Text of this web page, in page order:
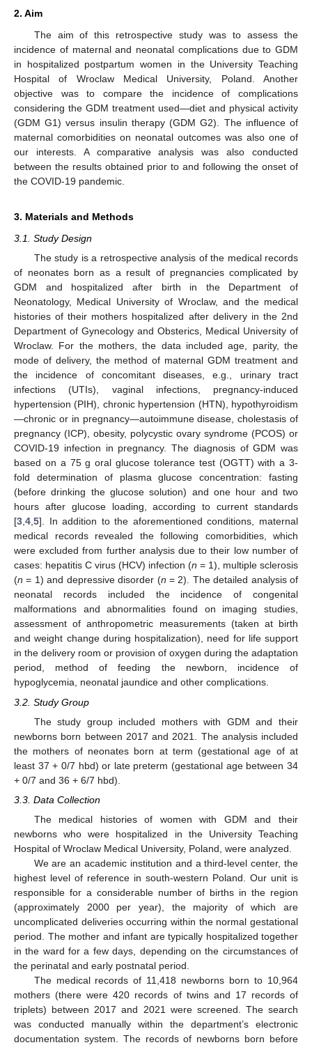
2. Aim
The aim of this retrospective study was to assess the
incidence of maternal and neonatal complications due to GDM
in hospitalized postpartum women in the University Teaching
Hospital of Wroclaw Medical University, Poland. Another
objective was to compare the incidence of complications
considering the GDM treatment used—diet and physical activity
(GDM G1) versus insulin therapy (GDM G2). The influence of
maternal comorbidities on neonatal outcomes was also one of
our interests. A comparative analysis was also conducted
between the results obtained prior to and following the onset of
the COVID-19 pandemic.
3. Materials and Methods
3.1. Study Design
The study is a retrospective analysis of the medical records
of neonates born as a result of pregnancies complicated by
GDM and hospitalized after birth in the Department of
Neonatology, Medical University of Wroclaw, and the medical
histories of their mothers hospitalized after delivery in the 2nd
Department of Gynecology and Obsterics, Medical University of
Wroclaw. For the mothers, the data included age, parity, the
mode of delivery, the method of maternal GDM treatment and
the incidence of concomitant diseases, e.g., urinary tract
infections (UTIs), vaginal infections, pregnancy-induced
hypertension (PIH), chronic hypertension (HTN), hypothyroidism
—chronic or in pregnancy—autoimmune disease, cholestasis of
pregnancy (ICP), obesity, polycystic ovary syndrome (PCOS) or
COVID-19 infection in pregnancy. The diagnosis of GDM was
based on a 75 g oral glucose tolerance test (OGTT) with a 3-
fold determination of plasma glucose concentration: fasting
(before drinking the glucose solution) and one hour and two
hours after glucose loading, according to current standards
[3,4,5]. In addition to the aforementioned conditions, maternal
medical records revealed the following comorbidities, which
were excluded from further analysis due to their low number of
cases: hepatitis C virus (HCV) infection (n = 1), multiple sclerosis
(n = 1) and depressive disorder (n = 2). The detailed analysis of
neonatal records included the incidence of congenital
malformations and abnormalities found on imaging studies,
assessment of anthropometric measurements (taken at birth
and weight change during hospitalization), need for life support
in the delivery room or provision of oxygen during the adaptation
period, method of feeding the newborn, incidence of
hypoglycemia, neonatal jaundice and other complications.
3.2. Study Group
The study group included mothers with GDM and their
newborns born between 2017 and 2021. The analysis included
the mothers of neonates born at term (gestational age of at
least 37 + 0/7 hbd) or late preterm (gestational age between 34
+ 0/7 and 36 + 6/7 hbd).
3.3. Data Collection
The medical histories of women with GDM and their
newborns who were hospitalized in the University Teaching
Hospital of Wroclaw Medical University, Poland, were analyzed.
We are an academic institution and a third-level center, the
highest level of reference in south-western Poland. Our unit is
responsible for a considerable number of births in the region
(approximately 2000 per year), the majority of which are
uncomplicated deliveries occurring within the normal gestational
period. The mother and infant are typically hospitalized together
in the ward for a few days, depending on the circumstances of
the perinatal and early postnatal period.
The medical records of 11,418 newborns born to 10,964
mothers (there were 420 records of twins and 17 records of
triplets) between 2017 and 2021 were screened. The search
was conducted manually within the department’s electronic
documentation system. The records of newborns born before